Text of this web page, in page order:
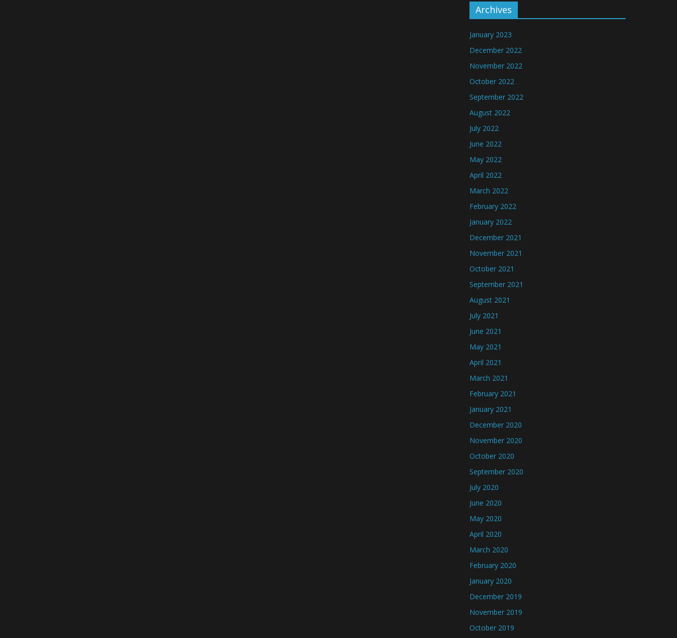
Archives
January 2023
December 2022
November 2022
October 2022
September 2022
August 2022
July 2022
June 2022
May 2022
April 2022
March 2022
February 2022
January 2022
December 2021
November 2021
October 2021
September 2021
August 2021
July 2021
June 2021
May 2021
April 2021
March 2021
February 2021
January 2021
December 2020
November 2020
October 2020
September 2020
July 2020
June 2020
May 2020
April 2020
March 2020
February 2020
January 2020
December 2019
November 2019
October 2019